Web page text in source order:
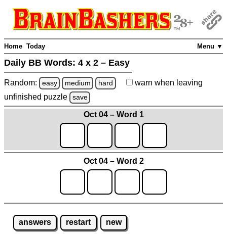
Menu ▼
Home Today
Daily BB Words: 4 x 2 – Easy
Random: easy medium hard warn when leaving
unfinished puzzle save
Oct 04 – Word 1
Oct 04 – Word 2
answers restart new